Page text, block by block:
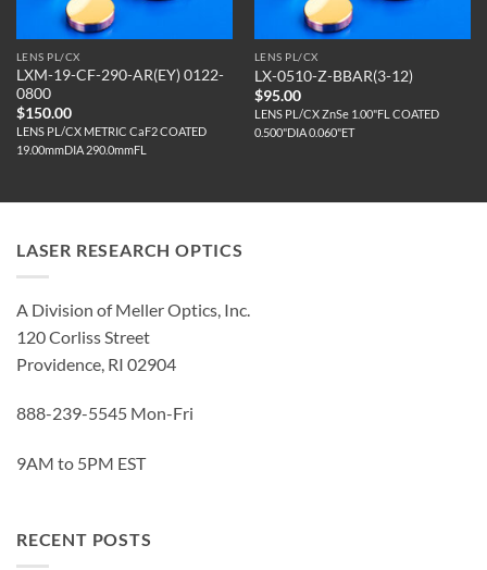
LENS PL/CX
LXM-19-CF-290-AR(EY) 0122-
0800
$150.00
LENS PL/CX METRIC CaF2 COATED
19.00mmDIA 290.0mmFL
LENS PL/CX
LX-0510-Z-BBAR(3-12)
$95.00
LENS PL/CX ZnSe 1.00"FL COATED
0.500"DIA 0.060"ET
LASER RESEARCH OPTICS
A Division of Meller Optics, Inc.
120 Corliss Street
Providence, RI 02904
888-239-5545 Mon-Fri
9AM to 5PM EST
RECENT POSTS